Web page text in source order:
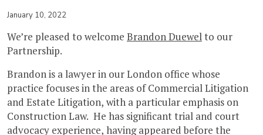
January 10, 2022
We’re pleased to welcome Brandon Duewelto our
Partnership.
Brandon is a lawyer in our London office whose
practice focuses in the areas of Commercial Litigation
and Estate Litigation, with a particular emphasis on
Construction Law. He has significant trial and court
advocacy experience, having appeared before the